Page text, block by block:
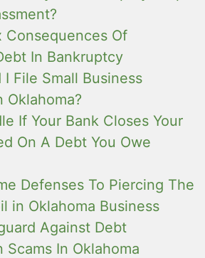
Consequences Of
In Bankruptcy
File Small Business
Oklahoma?
If Your Bank Closes Your
On A Debt You Owe
Defenses To Piercing The
in Oklahoma Business
Against Debt
Scams In Oklahoma